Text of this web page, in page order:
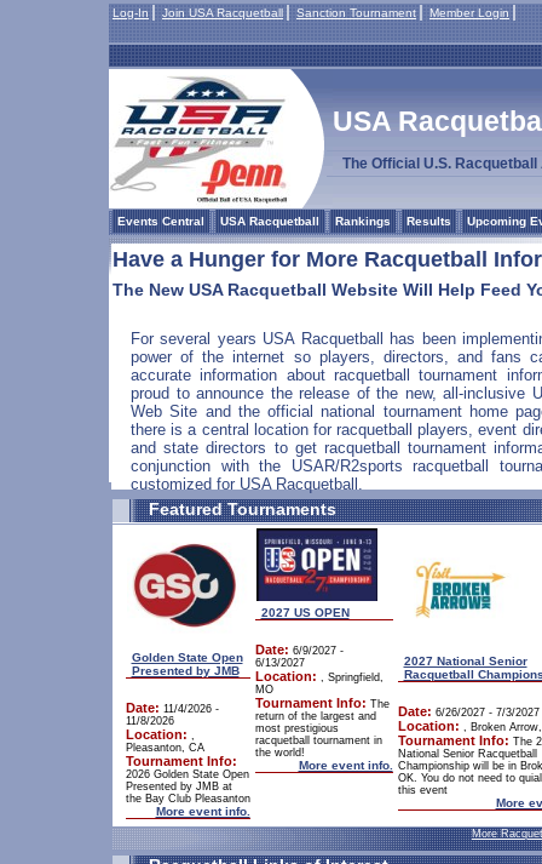
Log-In Join USA Racquetball Sanction Tournament Member Login
USA
The Official U.S.
Events Central USA Racquetball Rankings Results Upcoming
Have a Hunger for More Racquetball
The New USA Racquetball Website Will Help Feed
For several years USA Racquetball has been
power of the internet so players, directors, and fans
accurate information about racquetball tournament
proud to announce the release of the new, all-inclusive
Web Site and the official national tournament home
there is a central location for racquetball players, event
and state directors to get racquetball tournament
conjunction with the USAR/R2sports racquetball
customized for USA Racquetball.
Featured Tournaments
Golden State Open
Presented by JMB
Date: 11/4/2026 -
11/8/2026
Location:
Pleasanton, CA
Tournament Info:
2026 Golden State Open
Presented by JMB at
the Bay Club Pleasanton
More event info.
2027 US OPEN
Date: 6/9/2027 -
6/13/2027
Location: , Springfield,
MO
Tournament Info: The
return of the largest and
most prestigious
racquetball tournament in
the world!
More event info.
2027 National Senior
Racquetball
Date: 6/26/2027 - 7/3/2027
Location: , Broken
Tournament Info: The
National Senior Racquetball
Championship will be in
OK. You do not need to
this event
More
More